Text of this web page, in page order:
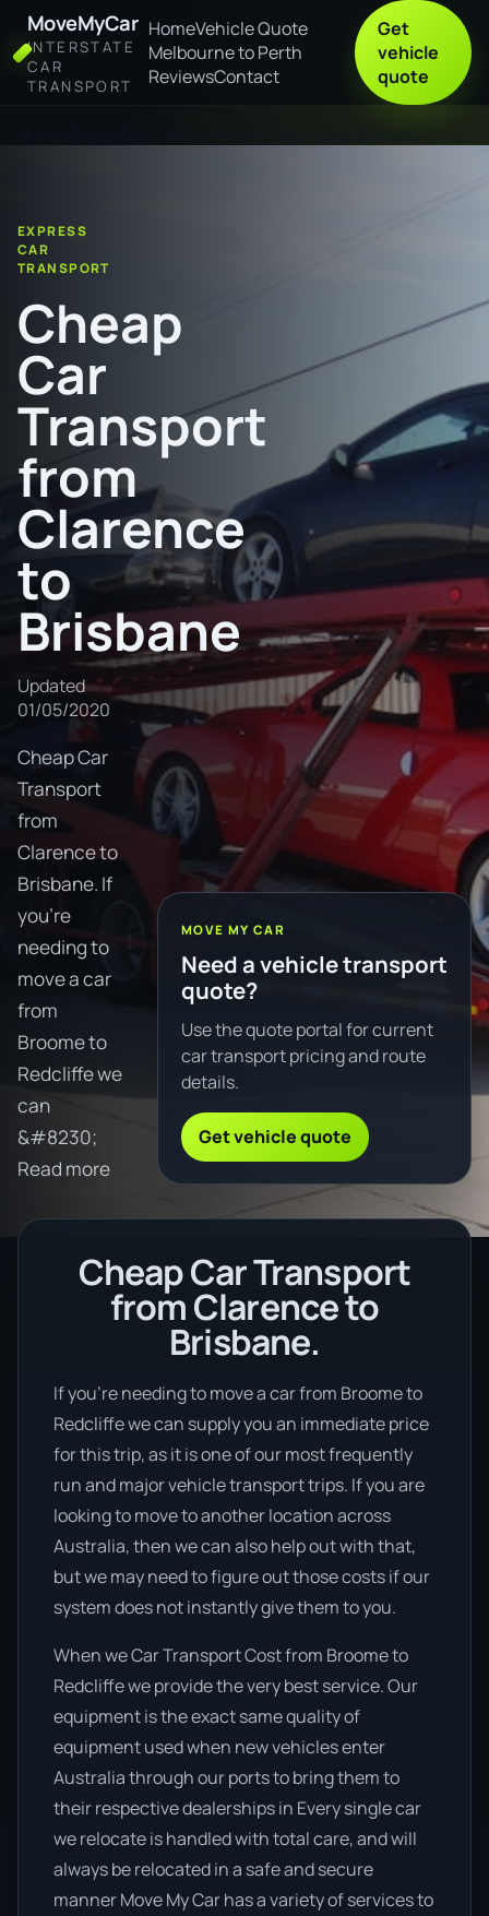
MoveMyCar
INTERSTATE
CAR
TRANSPORT
HomeVehicle Quote
Melbourne to Perth
ReviewsContact
Get
vehicle
quote
EXPRESS
CAR
TRANSPORT
Cheap
Car
Transport
from
Clarence
to
Brisbane
Updated
01/05/2020
Cheap Car
Transport
from
Clarence to
Brisbane. If
you're
needing to
move a car
from
Broome to
Redcliffe we
can
&#8230;
Read more
MOVE MY CAR
Need a vehicle transport
quote?
Use the quote portal for current
car transport pricing and route
details.
Get vehicle quote
Cheap Car Transport
from Clarence to
Brisbane.
If you’re needing to move a car from Broome to
Redcliffe we can supply you an immediate price
for this trip, as it is one of our most frequently
run and major vehicle transport trips. If you are
looking to move to another location across
Australia, then we can also help out with that,
but we may need to figure out those costs if our
system does not instantly give them to you.
When we Car Transport Cost from Broome to
Redcliffe we provide the very best service. Our
equipment is the exact same quality of
equipment used when new vehicles enter
Australia through our ports to bring them to
their respective dealerships in Every single car
we relocate is handled with total care, and will
always be relocated in a safe and secure
manner Move My Car has a variety of services to